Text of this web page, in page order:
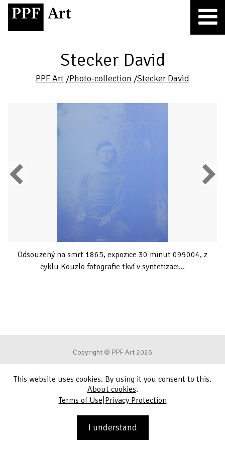
Stecker David
PPF Art /Photo-collection /Stecker David
Previous
Odsouzený na smrt 1865, expozice 30 minut 099004, z
cyklu Kouzlo fotografie tkví v syntetizaci...
Next
Copyright © PPF Art 2026
Terms of Use
Privacy Protection
This website uses cookies. By using it you consent to this.
About cookies.
Terms of Use|Privacy Protection
I understand